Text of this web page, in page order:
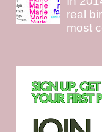
real
most